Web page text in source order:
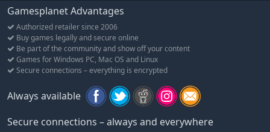
Gamesplanet Advantages
Authorized retailer since 2006
Buy games legally and secure online
Be part of the community and show off your content
Games for Windows PC, Mac OS and Linux
Secure connections – everything is encrypted
Always available
Secure connections – always and everywhere